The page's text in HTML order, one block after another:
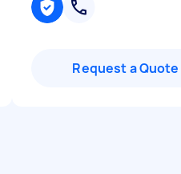
Request a Quote